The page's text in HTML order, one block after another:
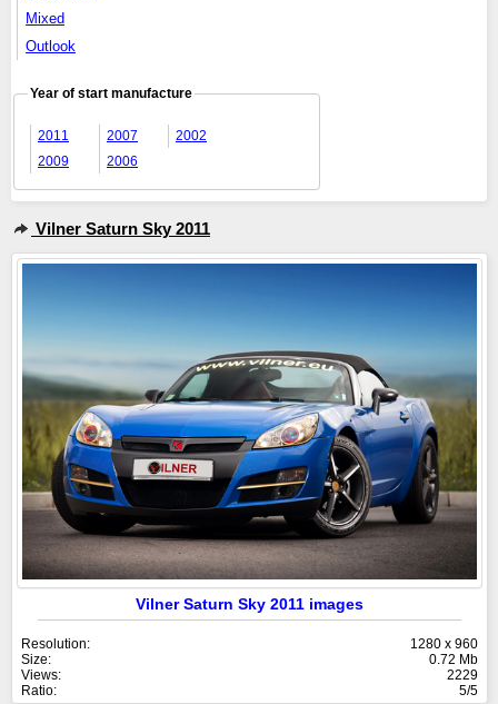
Mixed
Outlook
Year of start manufacture
2011
2009
2007
2006
2002
Vilner Saturn Sky 2011
Vilner Saturn Sky 2011 images
Resolution:
1280 x 960
Size:
0.72 Mb
Views:
2229
Ratio:
5/5